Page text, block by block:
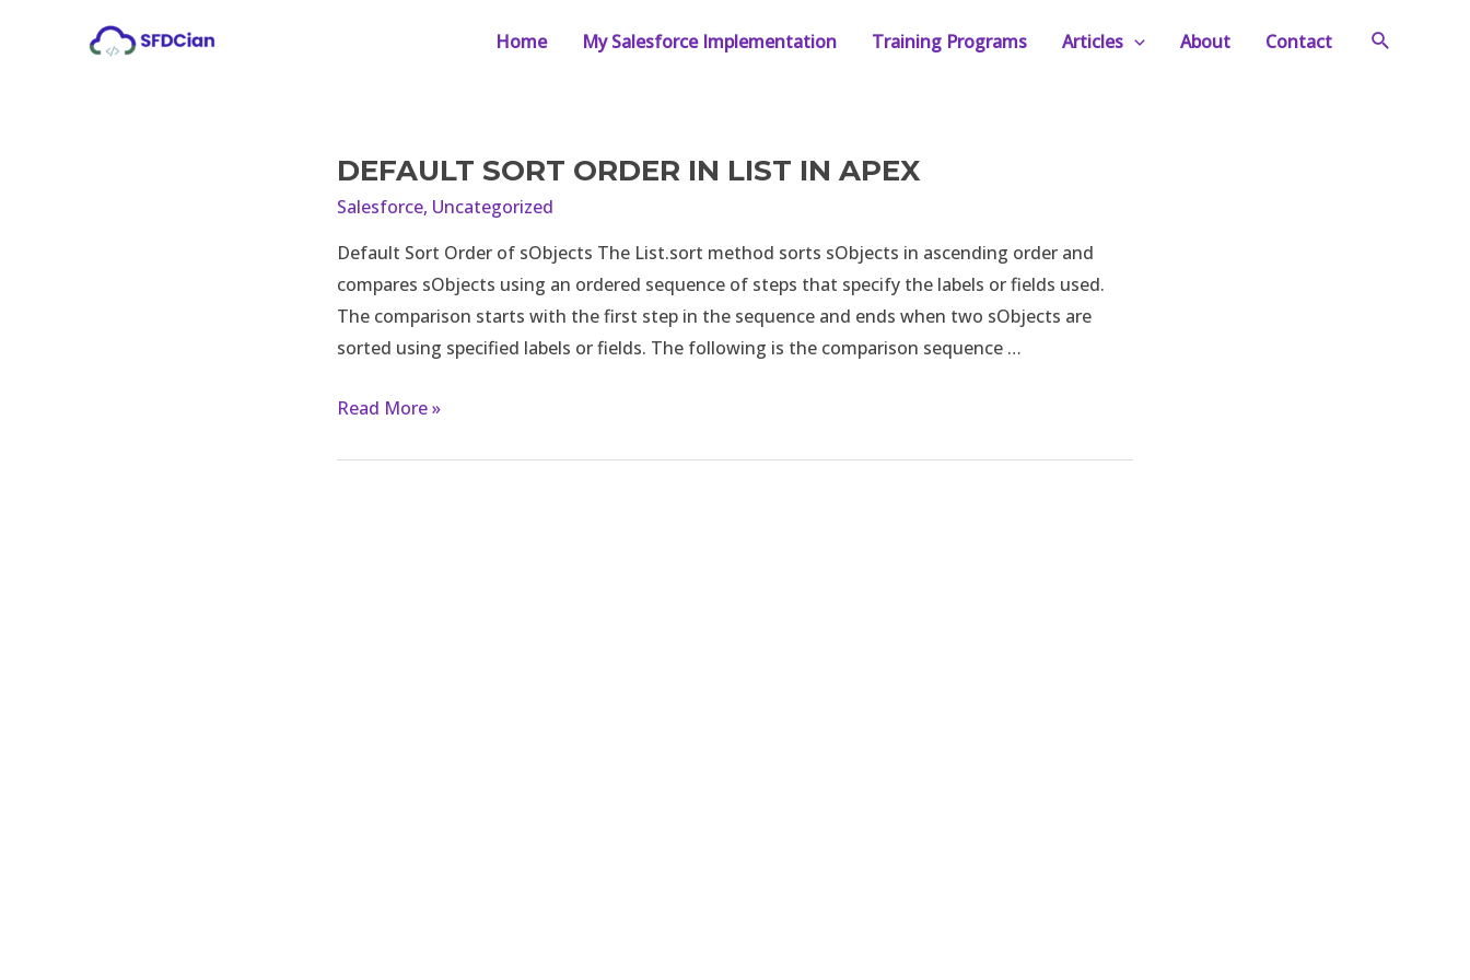
Home My Salesforce Implementation Training Programs Articles About Contact Search
DEFAULT SORT ORDER IN LIST IN APEX
Salesforce, Uncategorized
Default Sort Order of sObjects The List.sort method sorts sObjects in ascending order and
compares sObjects using an ordered sequence of steps that specify the labels or fields used.
The comparison starts with the first step in the sequence and ends when two sObjects are
sorted using specified labels or fields. The following is the comparison sequence …
Default
sort
in
list
in
apex
Read More »